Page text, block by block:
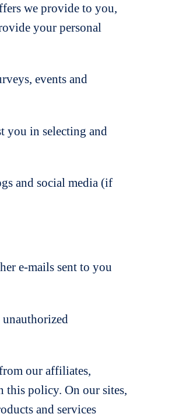
we provide to you,
your personal
events and
in selecting and
and social media (if
e-mails sent to you
our affiliates,
this policy. On our sites,
and services